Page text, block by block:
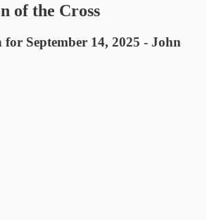
of the Cross
for September 14, 2025 - John